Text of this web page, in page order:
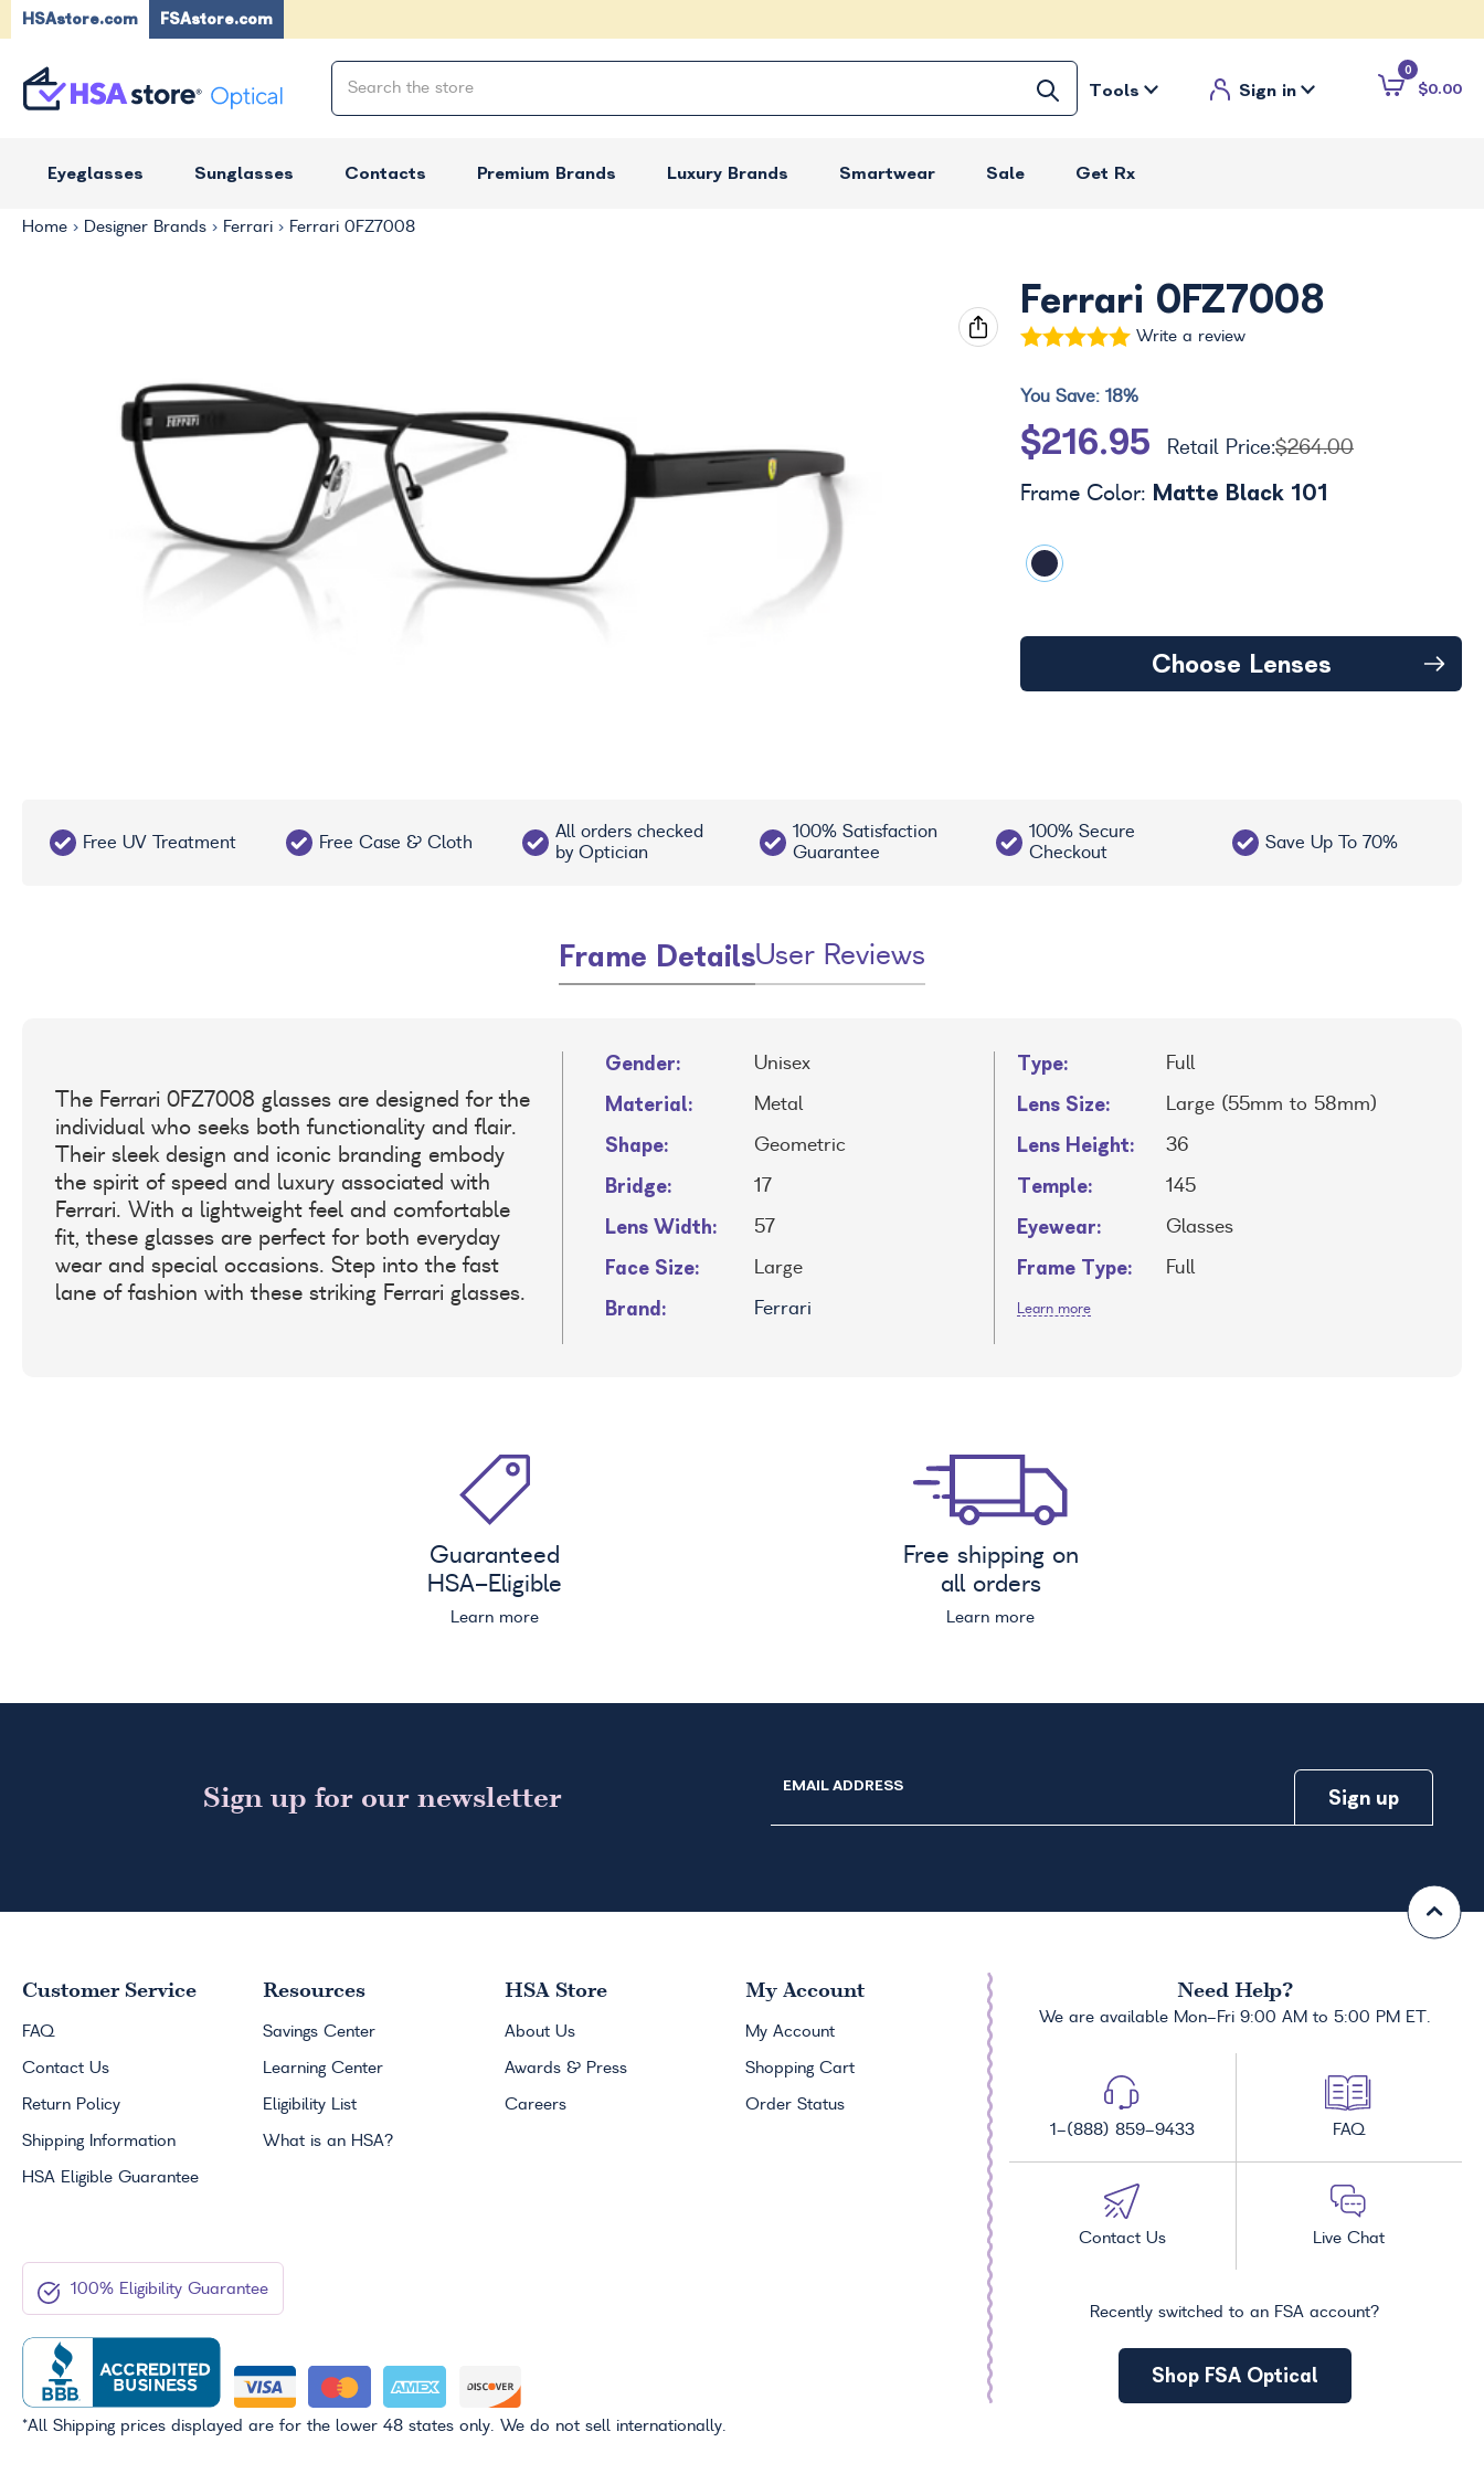
FSAstore.com
HSAstore.com
Tools Sign in $0.00
0
Eyeglasses Sunglasses Contacts Premium Brands Luxury Brands Smartwear Sale Get Rx
Home Designer Brands Ferrari Ferrari 0FZ7008
Ferrari 0FZ7008
Write a review
You Save: 18%
$216.95 Retail Price:$264.00
Frame Color: Matte Black 101
Choose Lenses
Free UV Treatment Free Case & Cloth
All orders checked
by Optician
100% Satisfaction
Guarantee
100% Secure
Checkout
Save Up To 70%
Frame DetailsUser Reviews
The Ferrari 0FZ7008 glasses are designed for the
individual who seeks both functionality and flair.
Their sleek design and iconic branding embody
the spirit of speed and luxury associated with
Ferrari. With a lightweight feel and comfortable
fit, these glasses are perfect for both everyday
wear and special occasions. Step into the fast
lane of fashion with these striking Ferrari glasses.
Gender: Unisex Type: Full
Material: Metal Lens Size: Large (55mm to 58mm)
Shape: Geometric Lens Height: 36
Bridge: 17 Temple: 145
Lens Width: 57 Eyewear: Glasses
Face Size: Large Frame Type: Full
Brand: Ferrari Learn more
Guaranteed
HSA-Eligible
Learn more
Free shipping on
all orders
Learn more
Sign up for our newsletter
EMAIL ADDRESS
Customer Service
FAQ
Contact Us
Return Policy
Shipping Information
HSA Eligible Guarantee
Resources
Savings Center
Learning Center
Eligibility List
What is an HSA?
HSA Store
About Us
Awards & Press
Careers
My Account
My Account
Shopping Cart
Order Status
100% Eligibility Guarantee
*All Shipping prices displayed are for the lower 48 states only. We do not sell internationally.
Need Help?
We are available Mon-Fri 9:00 AM to 5:00 PM ET.
1-(888) 859-9433 FAQ
Contact Us Live Chat
Recently switched to an FSA account?
Shop FSA Optical